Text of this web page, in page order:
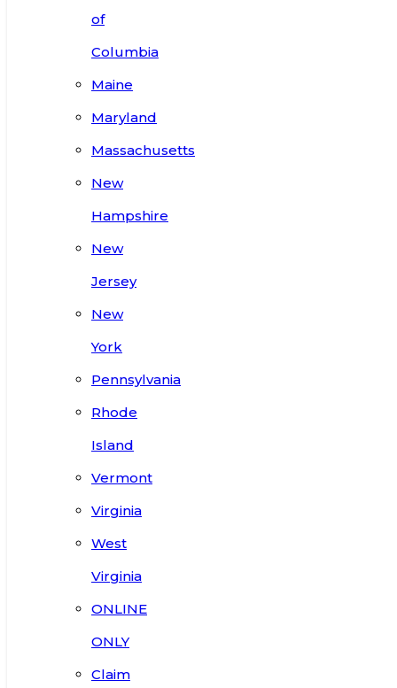
of
Columbia
Maine
Maryland
Massachusetts
New
Hampshire
New
Jersey
New
York
Pennsylvania
Rhode
Island
Vermont
Virginia
West
Virginia
ONLINE
ONLY
Claim